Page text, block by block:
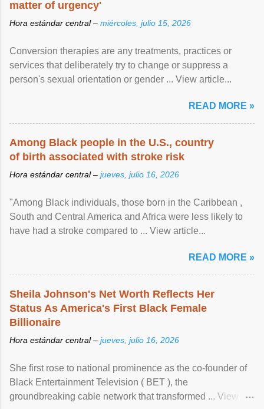
matter of urgency'
Hora estándar central – miércoles, julio 15, 2026
Conversion therapies are any treatments, practices or
services that deliberately try to change or suppress a
person's sexual orientation or gender ... View article...
READ MORE »
Among Black people in the U.S., country
of birth associated with stroke risk
Hora estándar central – jueves, julio 16, 2026
"Among Black individuals, those born in the Caribbean ,
South and Central America and Africa were less likely to
have had a stroke compared to ... View article...
READ MORE »
Sheila Johnson's Net Worth Reflects Her
Status As America's First Black Female
Billionaire
Hora estándar central – jueves, julio 16, 2026
She first rose to national prominence as the co-founder of
Black Entertainment Television ( BET ), the
groundbreaking cable network that transformed ... View